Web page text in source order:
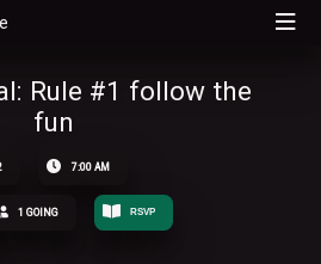
Rule #1 follow the
fun
7:00 AM
1 GOING RSVP